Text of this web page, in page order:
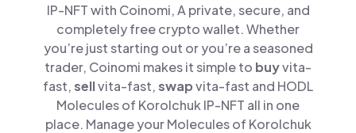
IP-NFT with Coinomi, A private, secure, and
completely free crypto wallet. Whether
you’re just starting out or you’re a seasoned
trader, Coinomi makes it simple to buyvita-
fast,sellvita-fast,swapvita-fast and HODL
Molecules of Korolchuk IP-NFT all in one
place. Manage your Molecules of Korolchuk